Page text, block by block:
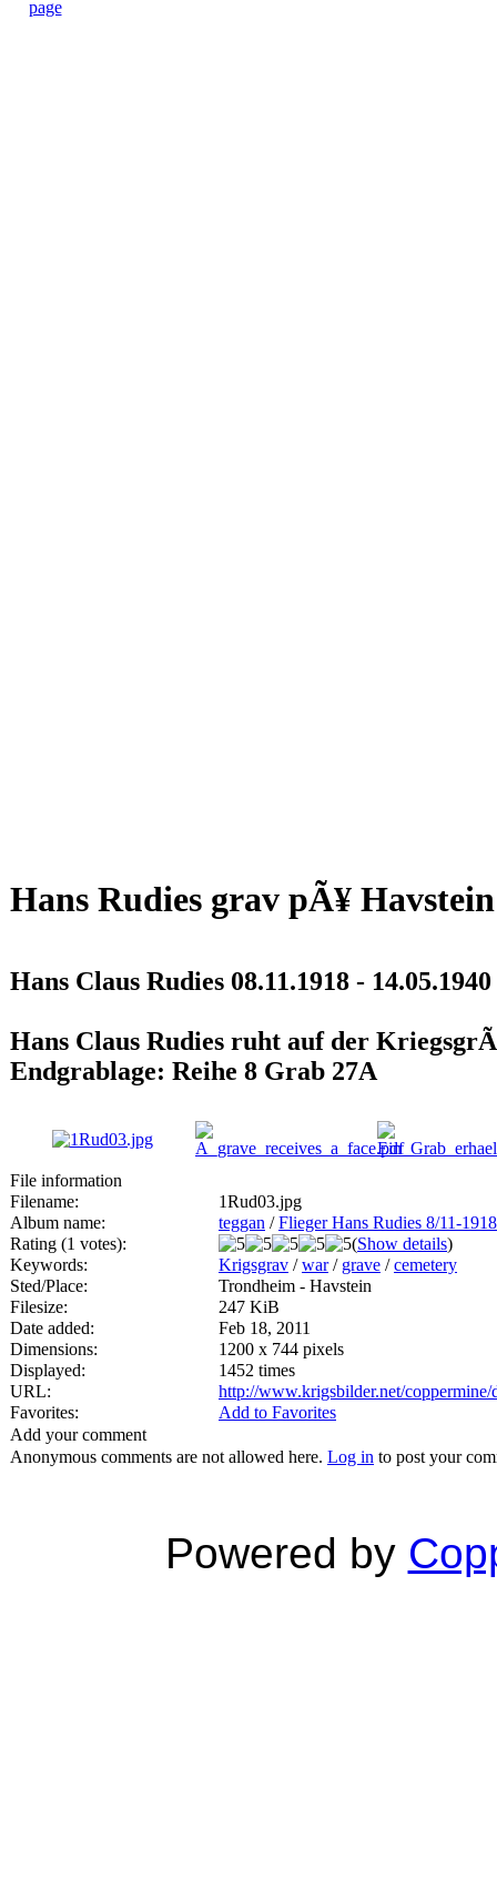
Hans Rudies grav pÃ¥ Havstein
Hans Claus Rudies 08.11.1918 - 14.05.1940
Hans Claus Rudies ruht auf der
Endgrablage: Reihe 8 Grab 27A
File information
Filename:
1Rud03.jpg
Album name:
teggan /Flieger Hans Rudies 8/11-
Rating (1 votes):
(Show details)
Keywords:
Krigsgrav /war/ grave /cemetery
Sted/Place:
Trondheim - Havstein
Filesize:
247 KiB
Date added:
Feb 18, 2011
Dimensions:
1200 x 744 pixels
Displayed:
1452 times
URL:
http://www.krigsbilder.net/
Favorites:
Add to Favorites
Add your comment
Anonymous comments are not allowed here. Log in to post your
Powered by